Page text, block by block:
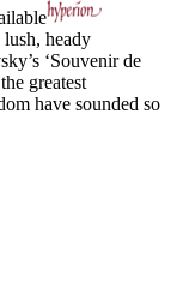
heady
‘Souvenir de
greatest
have sounded so